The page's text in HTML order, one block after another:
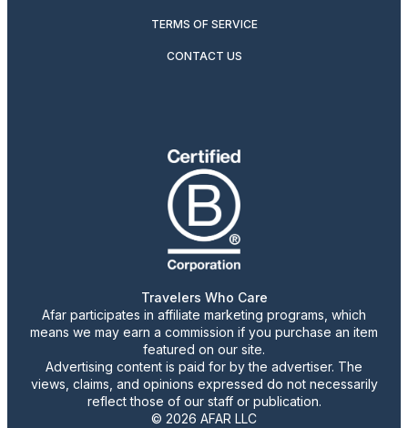
TERMS OF SERVICE
CONTACT US
Travelers Who Care
Afar participates in affiliate marketing programs, which
means we may earn a commission if you purchase an item
featured on our site.
Advertising content is paid for by the advertiser. The
views, claims, and opinions expressed do not necessarily
reflect those of our staff or publication.
© 2026 AFAR LLC